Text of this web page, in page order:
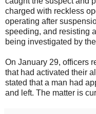
charged with reckless
operating after
speeding, and resisting
being investigated by
On January 29, officers
that had activated their
stated that a man had
and left. The matter is